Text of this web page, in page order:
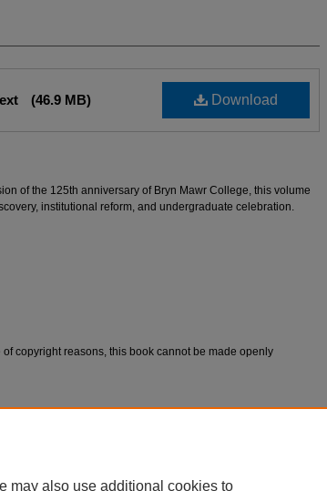
Download
(46.9 MB)
of the 125th anniversary of Bryn Mawr College, this volume
institutional reform, and undergraduate celebration.
copyright reasons, this book cannot be made openly
may also use additional cookies to